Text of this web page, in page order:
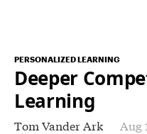
PERSONALIZED LEARNING
Deeper
Learning
Tom Vander Ark
Aug